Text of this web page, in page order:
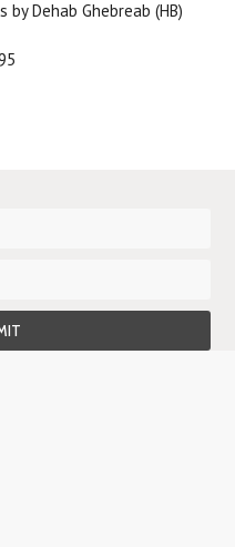
by Dehab Ghebreab (HB)